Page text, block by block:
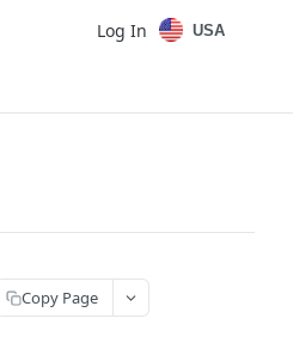
Log In USA
Copy Page